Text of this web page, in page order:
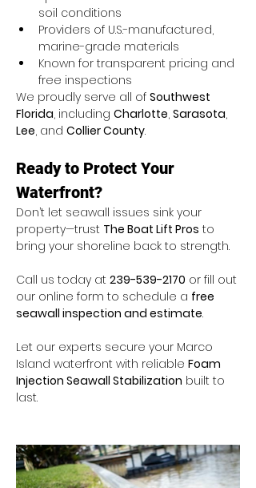
soil conditions
Providers of U.S.-manufactured,
marine-grade materials
Known for transparent pricing and
free inspections
We proudly serve all of Southwest
Florida, including Charlotte, Sarasota,
Lee, and Collier County.
Ready to Protect Your
Waterfront?
Don’t let seawall issues sink your
property—trust The Boat Lift Pros to
bring your shoreline back to strength.
Call us today at 239-539-2170 or fill out
our online form to schedule a free
seawall inspection and estimate.
Let our experts secure your Marco
Island waterfront with reliable Foam
Injection Seawall Stabilization built to
last.